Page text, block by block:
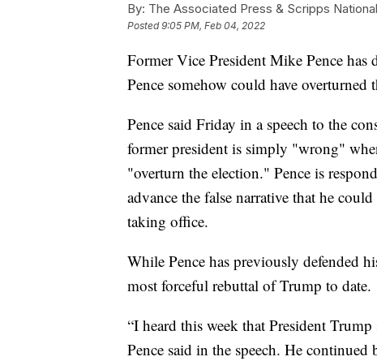
By: The Associated Press & Scripps National
Posted9:05 PM, Feb 04, 2022
Former Vice President Mike Pence
Pence somehow could have
Pence said Friday in a speech to the
former president is simply "wrong"
"overturn the election." Pence is
advance the false narrative that he
taking office.
While Pence has previously defended
most forceful rebuttal of Trump to date.
“I heard this week that President
Pence said in the speech. He